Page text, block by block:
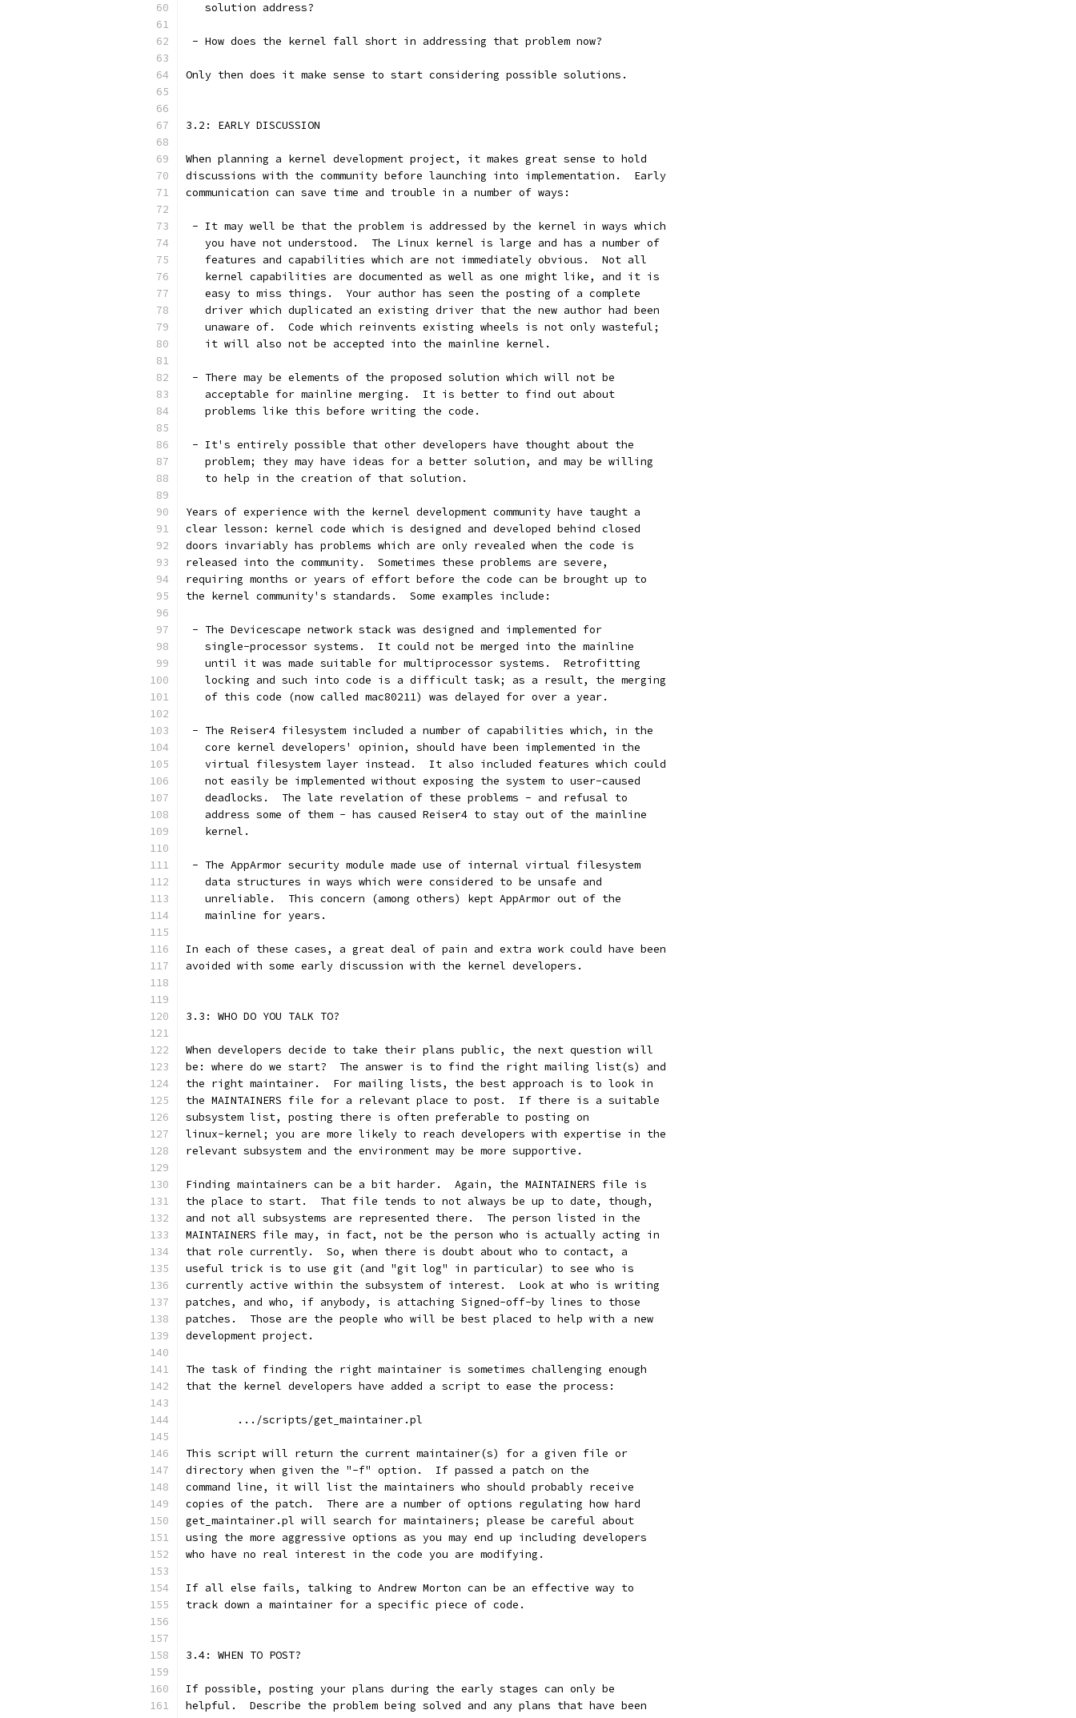
   solution address?
- How does the kernel fall short in addressing that problem now?
Only then does it make sense to start considering possible solutions.
3.2: EARLY DISCUSSION
When planning a kernel development project, it makes great sense to hold
discussions with the community before launching into implementation.  Early
communication can save time and trouble in a number of ways:
- It may well be that the problem is addressed by the kernel in ways which
   you have not understood.  The Linux kernel is large and has a number of
   features and capabilities which are not immediately obvious.  Not all
   kernel capabilities are documented as well as one might like, and it is
   easy to miss things.  Your author has seen the posting of a complete
   driver which duplicated an existing driver that the new author had been
   unaware of.  Code which reinvents existing wheels is not only wasteful;
   it will also not be accepted into the mainline kernel.
- There may be elements of the proposed solution which will not be
   acceptable for mainline merging.  It is better to find out about
   problems like this before writing the code.
- It's entirely possible that other developers have thought about the
   problem; they may have ideas for a better solution, and may be willing
   to help in the creation of that solution.
Years of experience with the kernel development community have taught a
clear lesson: kernel code which is designed and developed behind closed
doors invariably has problems which are only revealed when the code is
released into the community.  Sometimes these problems are severe,
requiring months or years of effort before the code can be brought up to
the kernel community's standards.  Some examples include:
- The Devicescape network stack was designed and implemented for
   single-processor systems.  It could not be merged into the mainline
   until it was made suitable for multiprocessor systems.  Retrofitting
   locking and such into code is a difficult task; as a result, the merging
   of this code (now called mac80211) was delayed for over a year.
- The Reiser4 filesystem included a number of capabilities which, in the
   core kernel developers' opinion, should have been implemented in the
   virtual filesystem layer instead.  It also included features which could
   not easily be implemented without exposing the system to user-caused
   deadlocks.  The late revelation of these problems - and refusal to
   address some of them - has caused Reiser4 to stay out of the mainline
   kernel.
- The AppArmor security module made use of internal virtual filesystem
   data structures in ways which were considered to be unsafe and
   unreliable.  This concern (among others) kept AppArmor out of the
   mainline for years.
In each of these cases, a great deal of pain and extra work could have been
avoided with some early discussion with the kernel developers.
3.3: WHO DO YOU TALK TO?
When developers decide to take their plans public, the next question will
be: where do we start?  The answer is to find the right mailing list(s) and
the right maintainer.  For mailing lists, the best approach is to look in
the MAINTAINERS file for a relevant place to post.  If there is a suitable
subsystem list, posting there is often preferable to posting on
linux-kernel; you are more likely to reach developers with expertise in the
relevant subsystem and the environment may be more supportive.
Finding maintainers can be a bit harder.  Again, the MAINTAINERS file is
the place to start.  That file tends to not always be up to date, though,
and not all subsystems are represented there.  The person listed in the
MAINTAINERS file may, in fact, not be the person who is actually acting in
that role currently.  So, when there is doubt about who to contact, a
useful trick is to use git (and "git log" in particular) to see who is
currently active within the subsystem of interest.  Look at who is writing
patches, and who, if anybody, is attaching Signed-off-by lines to those
patches.  Those are the people who will be best placed to help with a new
development project.
The task of finding the right maintainer is sometimes challenging enough
that the kernel developers have added a script to ease the process:
	.../scripts/get_maintainer.pl
This script will return the current maintainer(s) for a given file or
directory when given the "-f" option.  If passed a patch on the
command line, it will list the maintainers who should probably receive
copies of the patch.  There are a number of options regulating how hard
get_maintainer.pl will search for maintainers; please be careful about
using the more aggressive options as you may end up including developers
who have no real interest in the code you are modifying.
If all else fails, talking to Andrew Morton can be an effective way to
track down a maintainer for a specific piece of code.
3.4: WHEN TO POST?
If possible, posting your plans during the early stages can only be
helpful.  Describe the problem being solved and any plans that have been